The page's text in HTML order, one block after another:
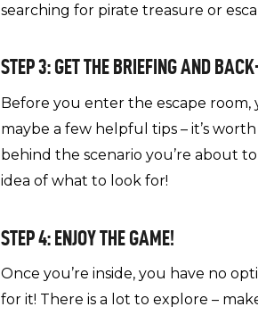
searching for pirate treasure or
STEP 3: GET THE BRIEFING AND
Before you enter the escape
maybe a few helpful tips – it’s
behind the scenario you’re about
idea of what to look for!
STEP 4: ENJOY THE GAME!
Once you’re inside, you have no
for it! There is a lot to explore –